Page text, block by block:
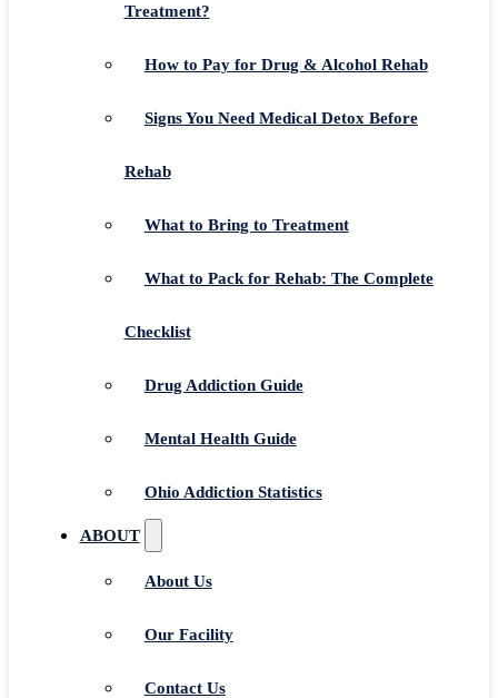
Treatment?
How to Pay for Drug & Alcohol Rehab
Signs You Need Medical Detox Before
Rehab
What to Bring to Treatment
What to Pack for Rehab: The Complete
Checklist
Drug Addiction Guide
Mental Health Guide
Ohio Addiction Statistics
ABOUT
About Us
Our Facility
Contact Us